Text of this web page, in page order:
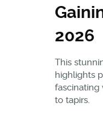
2026
This
highlights
to tapirs.